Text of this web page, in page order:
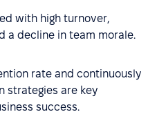
with high turnover,
a decline in team morale.
rate and continuously
strategies are key
success.